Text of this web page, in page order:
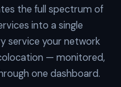
the full spectrum of
into a single
service your network
— monitored,
one dashboard.